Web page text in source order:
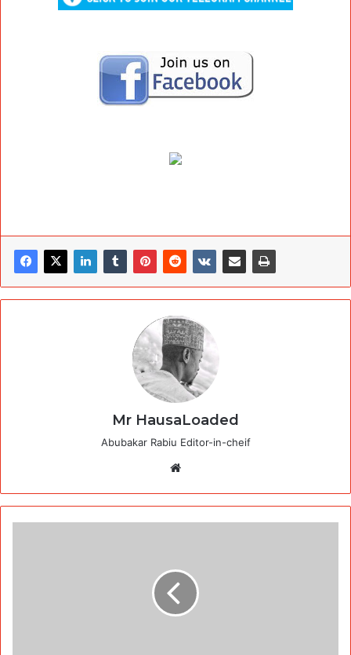
Mr HausaLoaded
Abubakar Rabiu Editor-in-cheif